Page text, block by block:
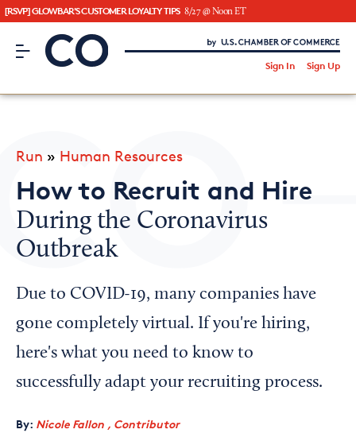
[RSVP] GLOWBAR'S CUSTOMER LOYALTY TIPS 8/27 @ Noon ET
CO– by US Chamber of Commerce
Sign In Sign Up
Looking for your local chamber?
Chamber Finder
Interested in partnering with us?
Media Kit
Run » Human Resources
How to Recruit and Hire
During the Coronavirus
Outbreak
Due to COVID-19, many companies have
gone completely virtual. If you're hiring,
here's what you need to know to
successfully adapt your recruiting process.
By: Nicole Fallon , Contributor